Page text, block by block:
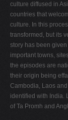
culture diffused in
countries that
culture. In this
transformed, but its
story has been
important towns,
the episodes are
their origin being
Cambodia, Laos
identified with India.
of Ta Promh and